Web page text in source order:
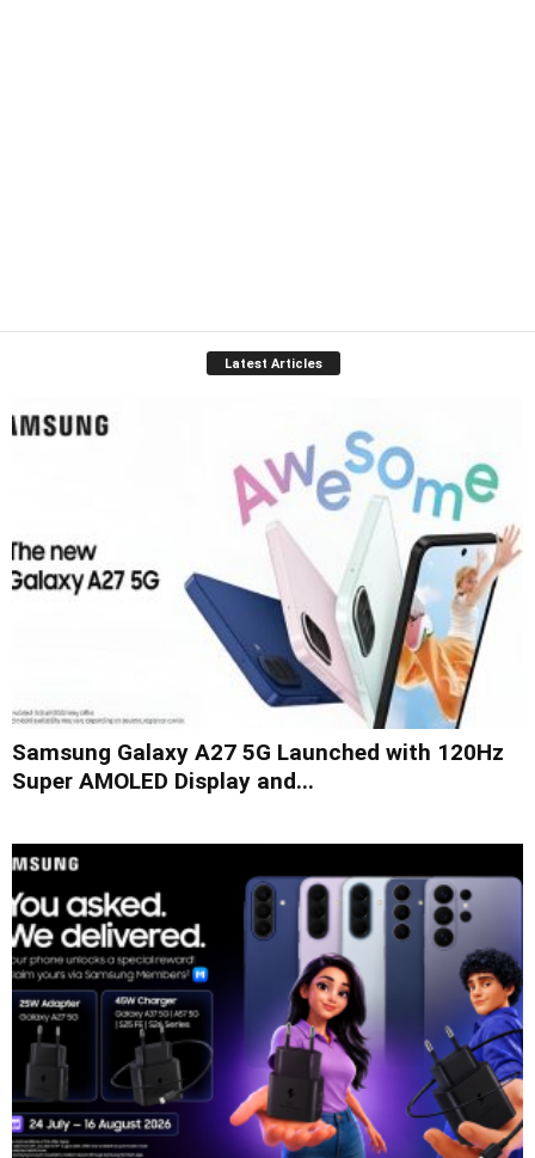
Latest Articles
Samsung Galaxy A27 5G Launched with 120Hz
Super AMOLED Display and...